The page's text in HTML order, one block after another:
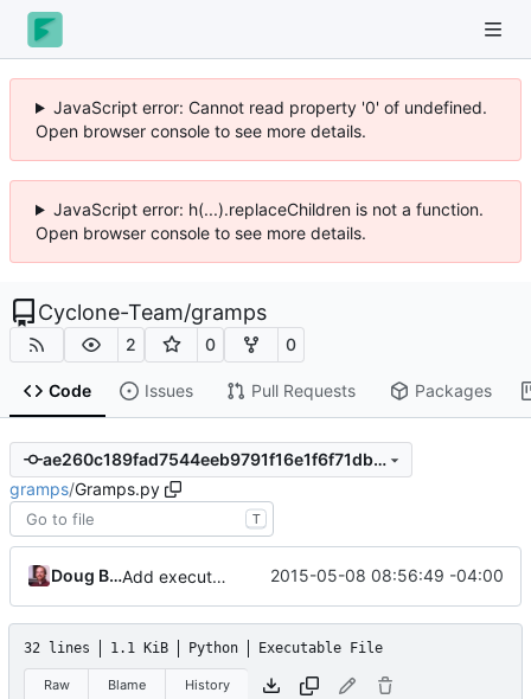
JavaScript error: Cannot read property '0' of undefined.
Open browser console to see more details.
JavaScript error: h(...).replaceChildren is not a function.
Open browser console to see more details.
Cyclone-Team/gramps
2 0 0
Code Issues Pull Requests Packages
ae260c189fad7544eeb9791f16e1f6f71db56c1b
gramps/Gramps.py
T
Doug Blank Add execute permissions and she-bang python3 to Gramps.py 2015-05-08 08:56:49 -04:00
32 lines 1.1 KiB Python Executable File
Raw Blame History